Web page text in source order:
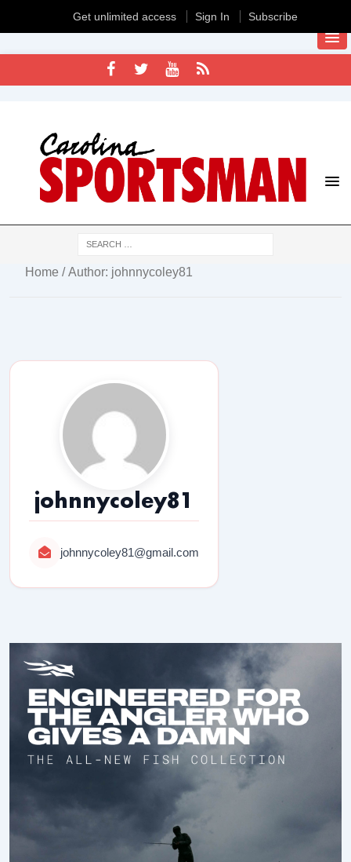
Home / Author: johnnycoley81
johnnycoley81
johnnycoley81@gmail.com
Get unlimited access Sign In Subscribe